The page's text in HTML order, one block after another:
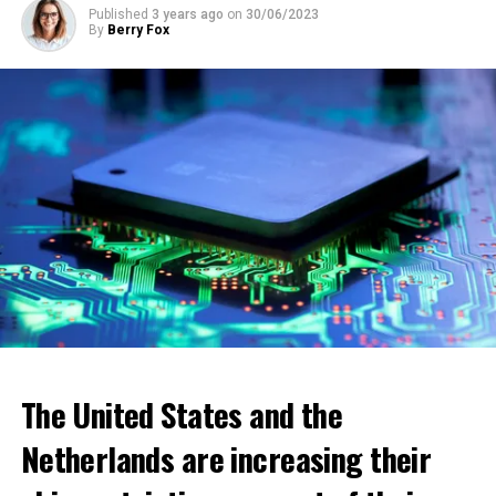
energy aid will be distributed through municipalities.
Published 3 years ago on 30/06/2023
By Berry Fox
The United States and the
Netherlands are increasing their